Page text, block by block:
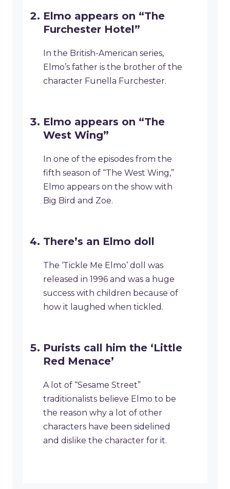
Elmo appears on “The
Furchester Hotel”
In the British-American series,
Elmo’s father is the brother of the
character Funella Furchester.
Elmo appears on “The
West Wing”
In one of the episodes from the
fifth season of “The West Wing,”
Elmo appears on the show with
Big Bird and Zoe.
There’s an Elmo doll
The ‘Tickle Me Elmo’ doll was
released in 1996 and was a huge
success with children because of
how it laughed when tickled.
Purists call him the ‘Little
Red Menace’
A lot of “Sesame Street”
traditionalists believe Elmo to be
the reason why a lot of other
characters have been sidelined
and dislike the character for it.